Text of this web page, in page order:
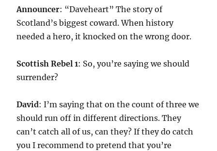
Announcer: “Daveheart” The story of
Scotland’s biggest coward. When history
needed a hero, it knocked on the wrong door.
Scottish Rebel 1: So, you’re saying we should
surrender?
David: I’m saying that on the count of three we
should run off in different directions. They
can’t catch all of us, can they? If they do catch
you I recommend to pretend that you’re